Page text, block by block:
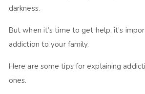
darkness.
But when it’s time to get help, it’s
addiction to your family.
Here are some tips for explaining
ones.